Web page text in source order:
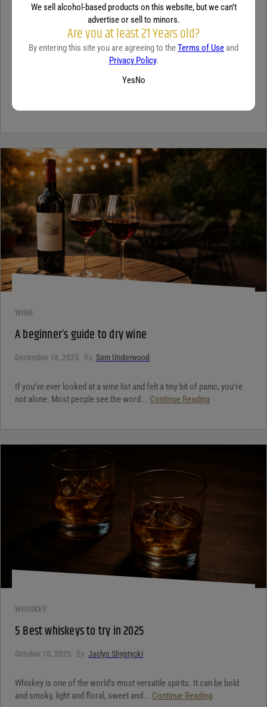
5 benefits of tequila
Jaclyn Shyptycki
WINE
A beginner’s guide to dry wine
December 18, 2025 By: Sam Underwood
If you’ve ever looked at a wine list and felt a tiny bit of panic, you’re
not alone. Most people see the word... Continue Reading
WHISKEY
5 Best whiskeys to try in 2025
October 10, 2025 By: Jaclyn Shyptycki
Whiskey is one of the world’s most versatile spirits. It can be bold
and smoky, light and floral, sweet and... Continue Reading
We sell alcohol-based products on this website, but we can’t
advertise or sell to minors.
Are you at least 21 Years old?
By entering this site you are agreeing to theTerms of Use and
Privacy Policy.
YesNo